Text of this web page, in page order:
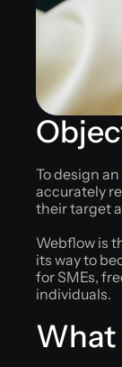
To design
accurately
their target
Webflow is
its way to
for SMEs,
individuals.
What